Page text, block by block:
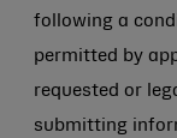
following a
permitted by
requested or
submitting